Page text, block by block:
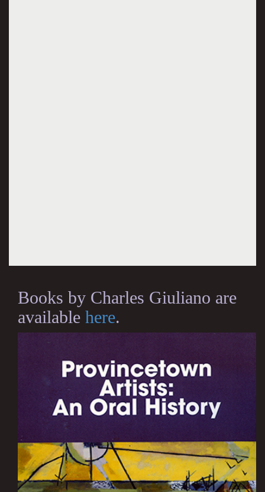
Books by Charles Giuliano are
available here.